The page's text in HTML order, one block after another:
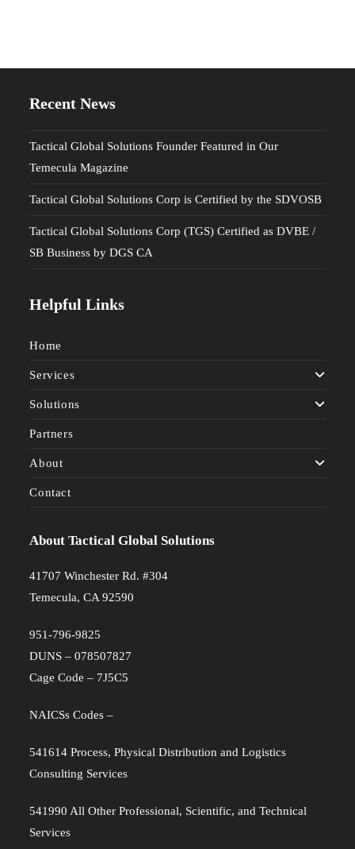
Recent News
Tactical Global Solutions Founder Featured in Our
Temecula Magazine
Tactical Global Solutions Corp is Certified by the SDVOSB
Tactical Global Solutions Corp (TGS) Certified as DVBE /
SB Business by DGS CA
Helpful Links
Home
Services
Solutions
Partners
About
Contact
About Tactical Global Solutions
41707 Winchester Rd. #304
Temecula, CA 92590
951-796-9825
DUNS – 078507827
Cage Code – 7J5C5
NAICSs Codes –
541614 Process, Physical Distribution and Logistics
Consulting Services
541990 All Other Professional, Scientific, and Technical
Services